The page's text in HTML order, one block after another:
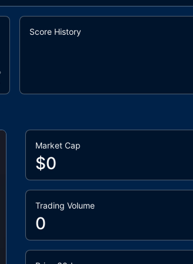
Score History
Market Cap
$0
Trading Volume
0